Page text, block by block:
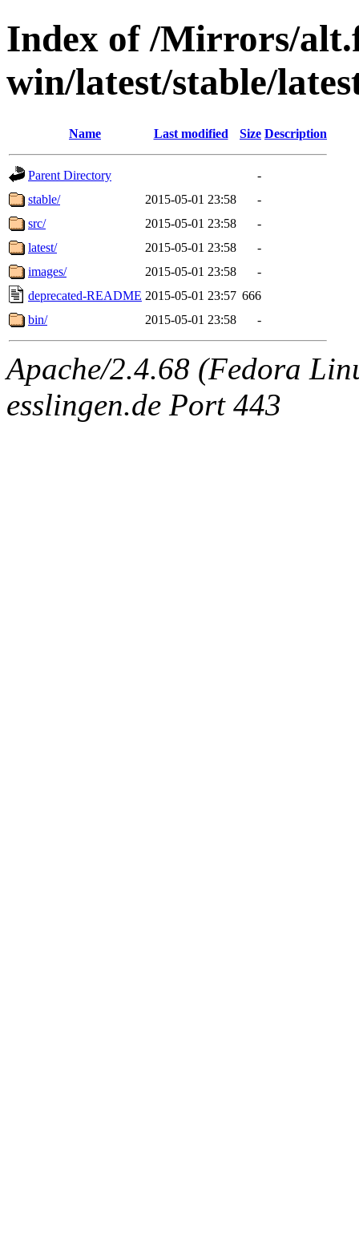
Index of /Mirrors/
win/latest/stable/
Name Last modified Size Description
Parent Directory
-
stable/
2015-05-01 23:58
-
src/
2015-05-01 23:58
-
latest/
2015-05-01 23:58
-
images/
2015-05-01 23:58
-
deprecated-README 2015-05-01 23:57 666
bin/
2015-05-01 23:58 -
Apache/2.4.68 (Fedora
esslingen.de Port 443